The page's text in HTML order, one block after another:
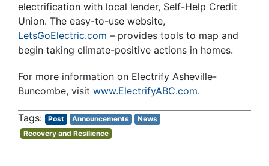
electrification with local lender, Self-Help Credit
Union. The easy-to-use website,
LetsGoElectric.com – provides tools to map and
begin taking climate-positive actions in homes.
For more information on Electrify Asheville-
Buncombe, visit www.ElectrifyABC.com.
Post Announcements
News
Recovery and Resilience